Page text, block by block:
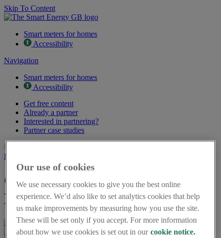
Skip To Content
Smart meters for homes
Accessibility
Navigation
Smart meters for homes
Accessibility
Get free content
Already a partner
Interested in partnering?
Partner case studies
Back to resources
Get energy flexible - Leaflet in
Polish
Our use of cookies
We use necessary cookies to give you the best online
experience. We’d also like to set analytics cookies that help
us make improvements by measuring how you use the site.
These will be set only if you accept. For more information
about how we use cookies is set out in our cookie notice.